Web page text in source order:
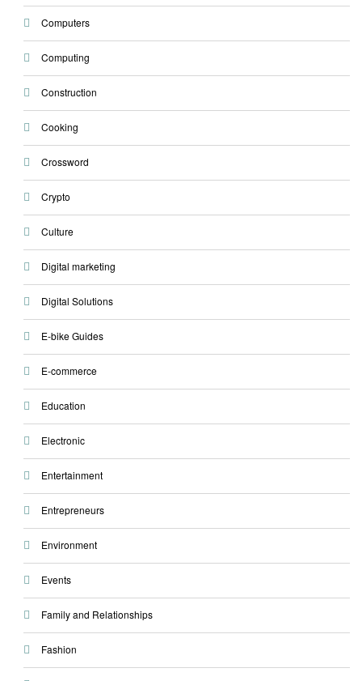
Computers
Computing
Construction
Cooking
Crossword
Crypto
Culture
Digital marketing
Digital Solutions
E-bike Guides
E-commerce
Education
Electronic
Entertainment
Entrepreneurs
Environment
Events
Family and Relationships
Fashion